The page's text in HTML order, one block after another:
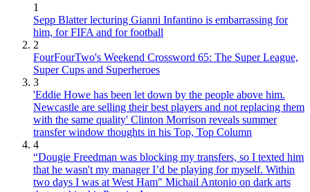
1
Sepp Blatter lecturing Gianni Infantino is embarrassing for
him, for FIFA and for football
2
FourFourTwo's Weekend Crossword 65: The Super League,
Super Cups and Superheroes
3
'Eddie Howe has been let down by the people above him.
Newcastle are selling their best players and not replacing them
with the same quality' Clinton Morrison reveals summer
transfer window thoughts in his Top, Top Column
4
“Dougie Freedman was blocking my transfers, so I texted him
that he wasn't my manager I’d be playing for myself. Within
two days I was at West Ham" Michail Antonio on dark arts